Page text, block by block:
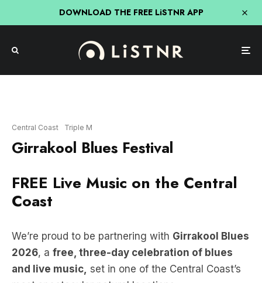
DOWNLOAD THE FREE LiSTNR APP
FREE Live Music on the Central
We’re proud to be partnering with
and live music,set in one of the Central Coast’s
most spectacular natural locations.
Expect an incredible mix of